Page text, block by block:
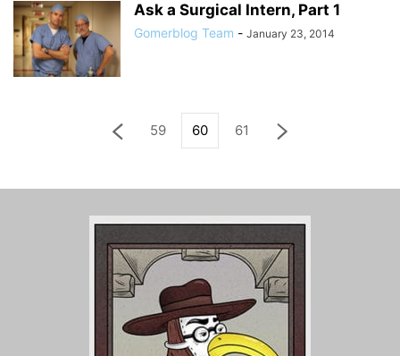
Ask a Surgical Intern, Part 1
Gomerblog Team - January 23, 2014
59 60 61